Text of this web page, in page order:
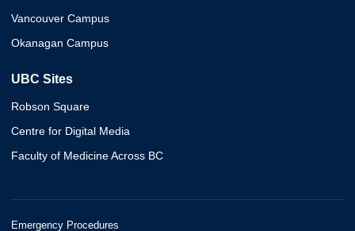
Vancouver Campus
Okanagan Campus
UBC Sites
Robson Square
Centre for Digital Media
Faculty of Medicine Across BC
Emergency Procedures